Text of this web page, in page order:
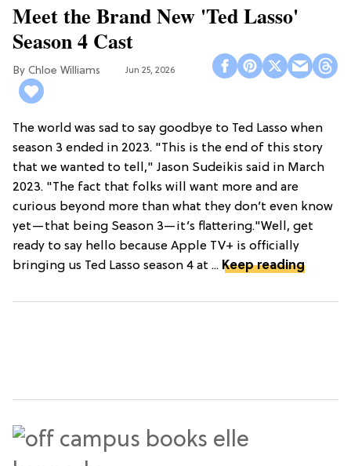
Meet the Brand New 'Ted Lasso'
Season 4 Cast
Chloe Williams​ Jun 25, 2026
The world was sad to say goodbye to Ted Lasso when
season 3 ended in 2023. "This is the end of this story
that we wanted to tell," Jason Sudeikis said in March
2023. "The fact that folks will want more and are
curious beyond more than what they don’t even know
yet—that being Season 3—it’s flattering."Well, get
ready to say hello because Apple TV+ is officially
bringing us Ted Lasso season 4 at ... Keep reading